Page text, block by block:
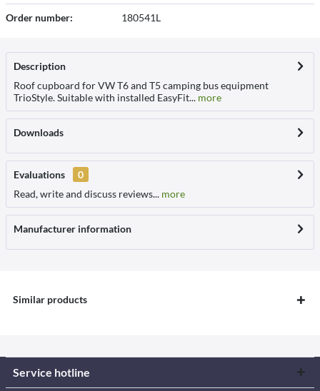
Order number: 180541L
Description
Roof cupboard for VW T6 and T5 camping bus equipment
TrioStyle. Suitable with installed EasyFit... more
Downloads
Evaluations
0
Read, write and discuss reviews... more
Manufacturer information
Similar products
Service hotline